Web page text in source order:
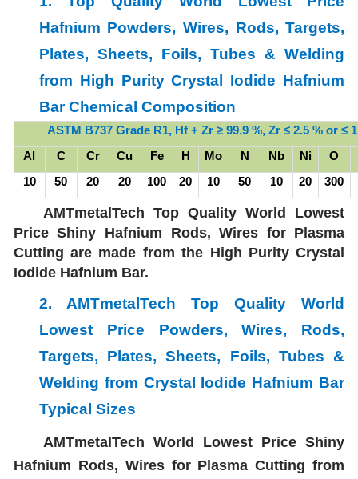
Hafnium Powders, Wires, Rods, Targets,
Plates, Sheets, Foils, Tubes & Welding
from High Purity Crystal Iodide Hafnium
Bar Chemical Composition
ASTM B737 Grade R1, Hf + Zr ≥ 99.9 %, Zr ≤ 2.5 % or≤
Al
C Cr Cu Fe H Mo N Nb Ni
O
10
50 20 20 100 20 10 50 10 20 300
AMTmetalTech Top Quality World Lowest
Price Shiny Hafnium Rods, Wires for Plasma
Cutting are made from the High Purity Crystal
Iodide Hafnium Bar.
2. AMTmetalTech Top Quality World
Lowest Price Powders, Wires, Rods,
Targets, Plates, Sheets, Foils, Tubes &
Welding from Crystal Iodide Hafnium Bar
Typical Sizes
AMTmetalTech World Lowest Price Shiny
Hafnium Rods, Wires for Plasma Cutting from